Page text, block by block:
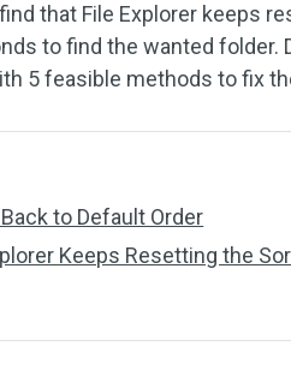
that File Explorer keeps
to find the wanted folder.
5 feasible methods to fix
to Default Order
Keeps Resetting the